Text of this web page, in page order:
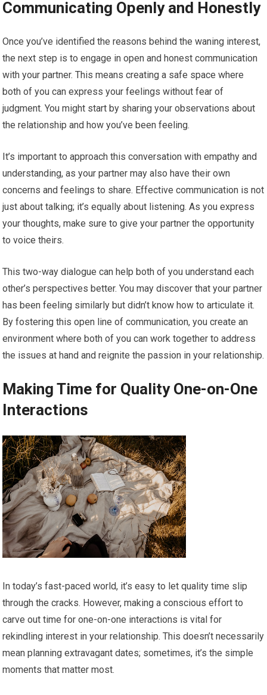
Communicating Openly and Honestly
Once you’ve identified the reasons behind the waning interest,
the next step is to engage in open and honest communication
with your partner. This means creating a safe space where
both of you can express your feelings without fear of
judgment. You might start by sharing your observations about
the relationship and how you’ve been feeling.
It’s important to approach this conversation with empathy and
understanding, as your partner may also have their own
concerns and feelings to share. Effective communication is not
just about talking; it’s equally about listening. As you express
your thoughts, make sure to give your partner the opportunity
to voice theirs.
This two-way dialogue can help both of you understand each
other’s perspectives better. You may discover that your partner
has been feeling similarly but didn’t know how to articulate it.
By fostering this open line of communication, you create an
environment where both of you can work together to address
the issues at hand and reignite the passion in your relationship.
Making Time for Quality One-on-One
Interactions
In today’s fast-paced world, it’s easy to let quality time slip
through the cracks. However, making a conscious effort to
carve out time for one-on-one interactions is vital for
rekindling interest in your relationship. This doesn’t necessarily
mean planning extravagant dates; sometimes, it’s the simple
moments that matter most.